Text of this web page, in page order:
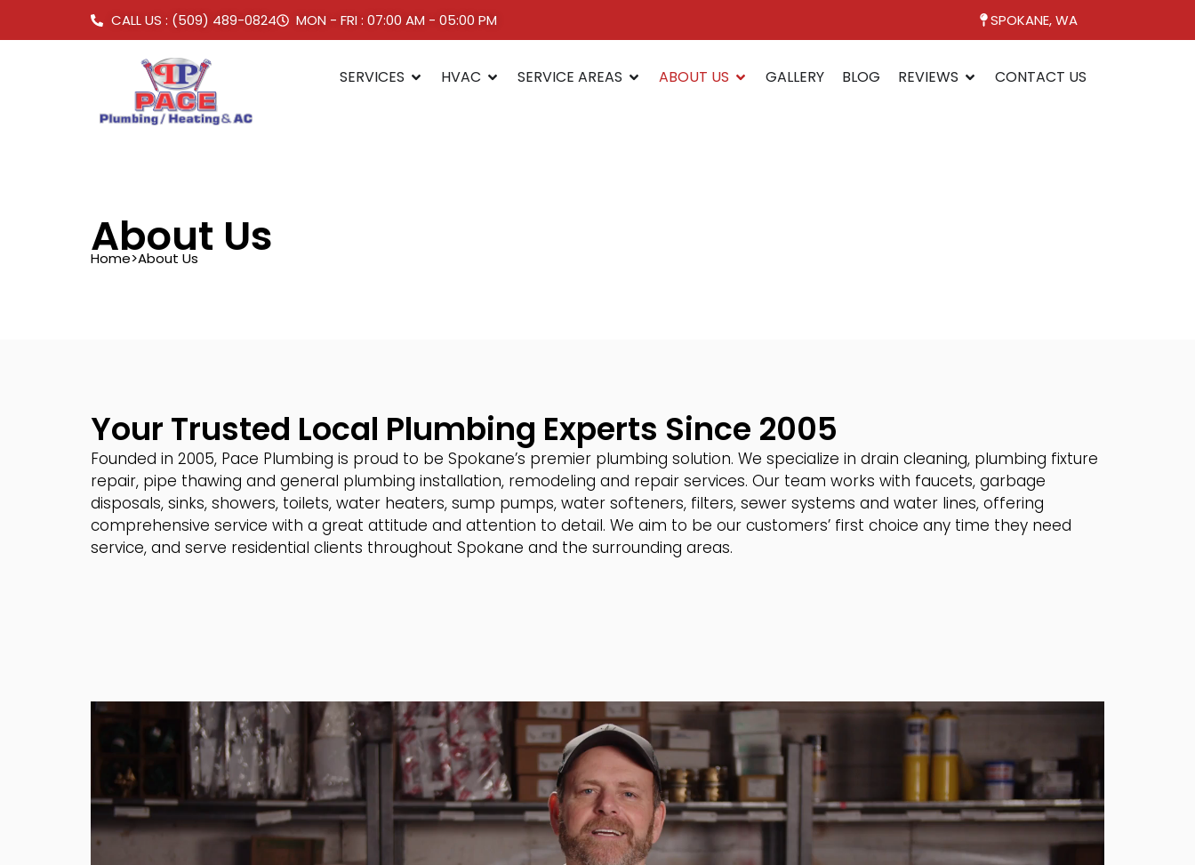
CALL US : (509) 489-0824 MON - FRI : 07:00 AM - 05:00 PM SPOKANE, WA
SERVICES HVAC SERVICE AREAS ABOUT US GALLERY BLOG REVIEWS CONTACT US
About Us
Home>About Us
Your Trusted Local Plumbing Experts Since 2005
Founded in 2005, Pace Plumbing is proud to be Spokane’s premier plumbing solution. We specialize in drain cleaning, plumbing fixture
repair, pipe thawing and general plumbing installation, remodeling and repair services. Our team works with faucets, garbage
disposals, sinks, showers, toilets, water heaters, sump pumps, water softeners, filters, sewer systems and water lines, offering
comprehensive service with a great attitude and attention to detail. We aim to be our customers’ first choice any time they need
service, and serve residential clients throughout Spokane and the surrounding areas.